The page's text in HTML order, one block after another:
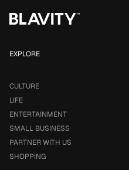
EXPLORE
CULTURE
LIFE
ENTERTAINMENT
SMALL BUSINESS
PARTNER WITH US
SHOPPING